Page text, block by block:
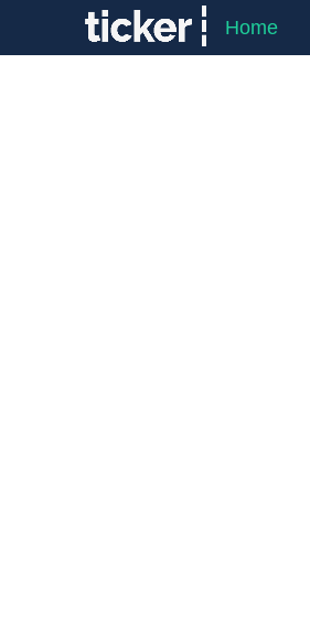
Home